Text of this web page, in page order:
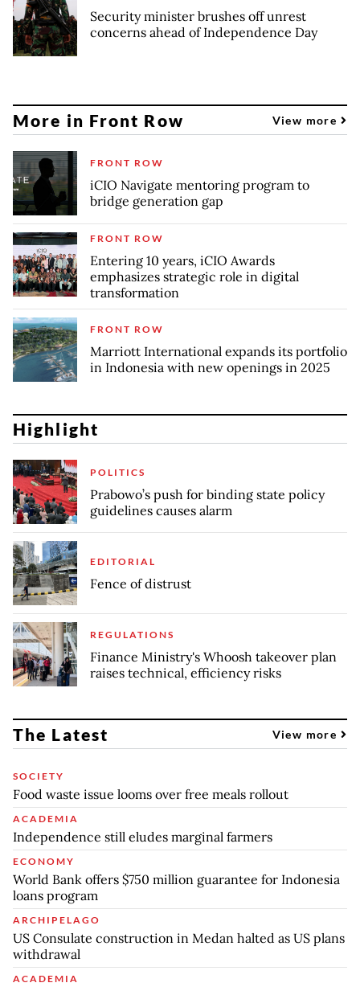
Security minister brushes off unrest
concerns ahead of Independence Day
More in Front Row View more
FRONT ROW
iCIO Navigate mentoring program to
bridge generation gap
FRONT ROW
Entering 10 years, iCIO Awards
emphasizes strategic role in digital
transformation
FRONT ROW
Marriott International expands its portfolio
in Indonesia with new openings in 2025
Highlight
POLITICS
Prabowo’s push for binding state policy
guidelines causes alarm
EDITORIAL
Fence of distrust
REGULATIONS
Finance Ministry's Whoosh takeover plan
raises technical, efficiency risks
The Latest View more
SOCIETY
Food waste issue looms over free meals rollout
ACADEMIA
Independence still eludes marginal farmers
ECONOMY
World Bank offers $750 million guarantee for Indonesia
loans program
ARCHIPELAGO
US Consulate construction in Medan halted as US plans
withdrawal
ACADEMIA